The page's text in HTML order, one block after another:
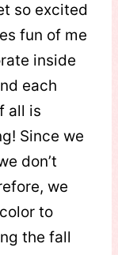
so excited
fun of me
inside
each
all is
Since we
don’t
we
to
the fall